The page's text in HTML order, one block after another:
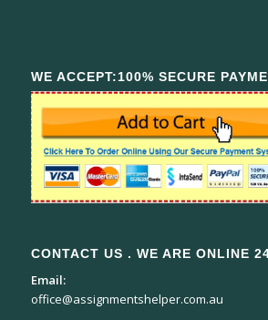
WE ACCEPT:100% SECURE
CONTACT US . WE ARE ONLINE
Email:
office@assignmentshelper.com.au